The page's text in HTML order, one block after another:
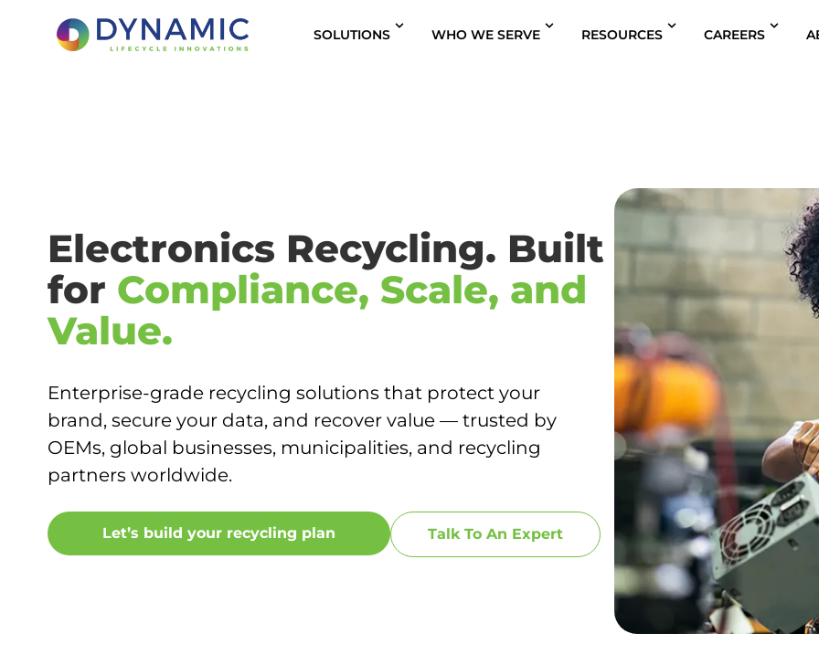
SOLUTIONS WHO WE SERVE RESOURCES CAREERS
Electronics Recycling. Built
for Compliance, Scale, and
Value.
Enterprise-grade recycling solutions that protect your
brand, secure your data, and recover value — trusted by
OEMs, global businesses, municipalities, and recycling
partners worldwide.
Let’s build your recycling plan Talk To An Expert